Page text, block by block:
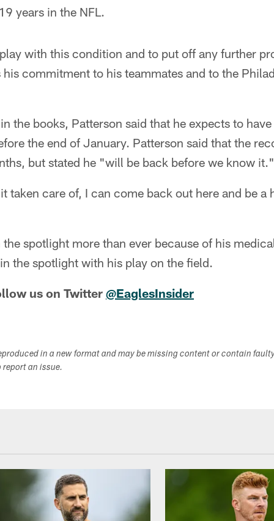
years in the NFL.
with this condition and to put off any further
his commitment to his teammates and to the
the books, Patterson said that he expects to
the end of January. Patterson said that the
but stated he "will be back before we know it."
taken care of, I can come back out here and be a
the spotlight more than ever because of his
the spotlight with his play on the field.
us on Twitter @EaglesInsider
in a new format and may be missing content or contain
an issue.